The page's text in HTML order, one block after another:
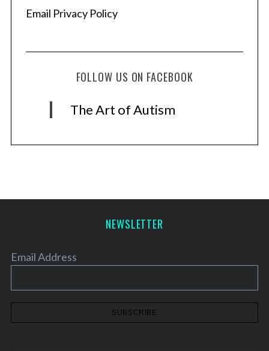
Email Privacy Policy
FOLLOW US ON FACEBOOK
The Art of Autism
NEWSLETTER
Email Address